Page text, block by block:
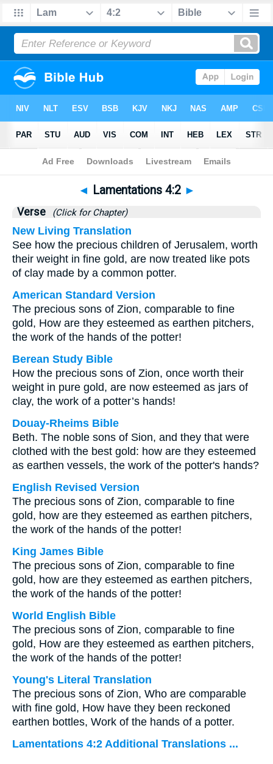
Bible>Lamentations >Chapter 4 > Verse 2
◄ Lamentations 4:2 ►
Verse (Click for Chapter)
New Living Translation
See how the precious children of Jerusalem, worth
their weight in fine gold, are now treated like pots
of clay made by a common potter.
American Standard Version
The precious sons of Zion, comparable to fine
gold, How are they esteemed as earthen pitchers,
the work of the hands of the potter!
Berean Study Bible
How the precious sons of Zion, once worth their
weight in pure gold, are now esteemed as jars of
clay, the work of a potter’s hands!
Douay-Rheims Bible
Beth. The noble sons of Sion, and they that were
clothed with the best gold: how are they esteemed
as earthen vessels, the work of the potter's hands?
English Revised Version
The precious sons of Zion, comparable to fine
gold, how are they esteemed as earthen pitchers,
the work of the hands of the potter!
King James Bible
The precious sons of Zion, comparable to fine
gold, how are they esteemed as earthen pitchers,
the work of the hands of the potter!
World English Bible
The precious sons of Zion, comparable to fine
gold, How are they esteemed as earthen pitchers,
the work of the hands of the potter!
Young's Literal Translation
The precious sons of Zion, Who are comparable
with fine gold, How have they been reckoned
earthen bottles, Work of the hands of a potter.
Lamentations 4:2 Additional Translations ...